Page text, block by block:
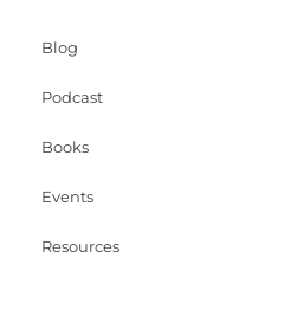
Blog
Podcast
Books
Events
Resources